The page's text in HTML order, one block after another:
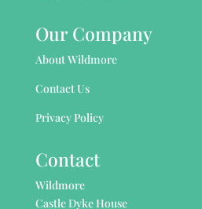
Our Company
About Wildmore
Contact Us
Privacy Policy
Contact
Wildmore
Castle Dyke House